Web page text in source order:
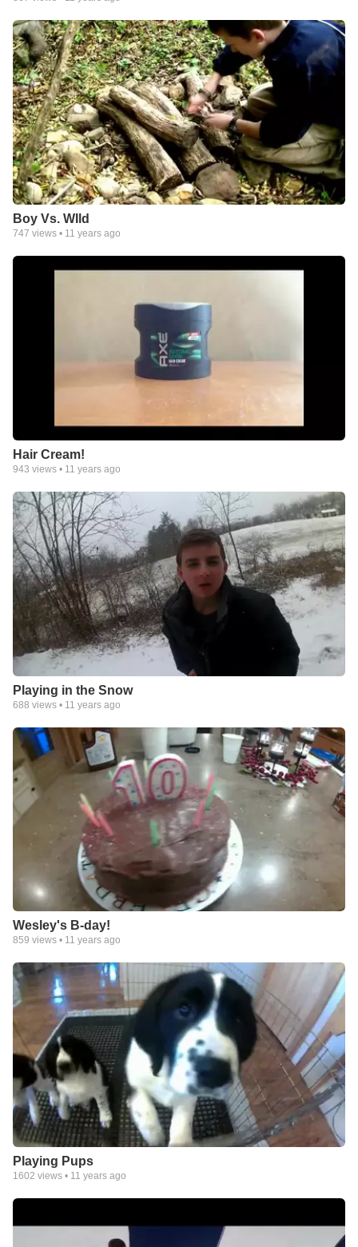
Boy Vs. WIld
747 views • 11 years ago
Hair Cream!
943 views • 11 years ago
Playing in the Snow
688 views • 11 years ago
Wesley's B-day!
859 views • 11 years ago
Playing Pups
1602 views • 11 years ago